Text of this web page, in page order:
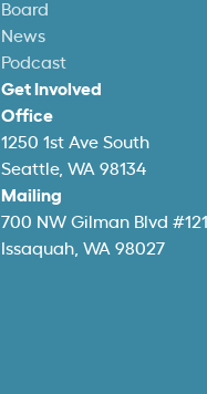
Board
News
Podcast
Get Involved
Office
1250 1st Ave South
Seattle, WA 98134
Mailing
700 NW Gilman Blvd #121
Issaquah, WA 98027